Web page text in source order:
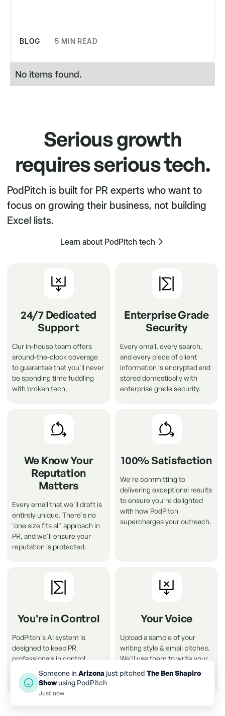
BLOG 5 MIN READ
No items found.
Serious growth
requires serious tech.
PodPitch is built for PR experts who want to
focus on growing their business, not building
Excel lists.
Learn about PodPitch tech
24/7 Dedicated
Support
Our in-house team offers
around-the-clock coverage
to guarantee that you'll never
be spending time fuddling
with broken tech.
Enterprise Grade
Security
Every email, every search,
and every piece of client
information is encrypted and
stored domestically with
enterprise grade security.
We Know Your
Reputation
Matters
Every email that we'll draft is
entirely unique. There's no
'one size fits all' approach in
PR, and we'll ensure your
reputation is protected.
100% Satisfaction
We're committing to
delivering exceptional results
to ensure you're delighted
with how PodPitch
supercharges your outreach.
You're in Control
PodPitch's AI system is
designed to keep PR
professionals in control.
Nothing will be sent without
your permission .
Your Voice
Upload a sample of your
writing style & email pitches.
We'll use them to write your
pitch drafts in your own voice
and style.
Someone inArizonajust pitched The Ben Shapiro
Showusing PodPitch
Just now